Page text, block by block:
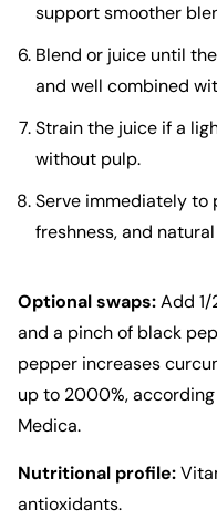
support smoother
Blend or juice until
and well combined
Strain the juice if a
without pulp.
Serve immediately to
freshness, and
Optional swaps:Add
and a pinch of black
pepper increases
up to 2000%,
Medica.
Nutritional profile:
antioxidants.